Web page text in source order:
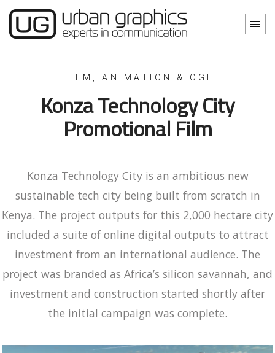
Konza Technology City
Promotional Film
Konza Technology City is an ambitious new
sustainable tech city being built from scratch in
Kenya. The project outputs for this 2,000 hectare city
included a suite of online digital outputs to attract
investment from an international audience. The
project was branded as Africa’s silicon savannah, and
investment and construction started shortly after
the initial campaign was complete.